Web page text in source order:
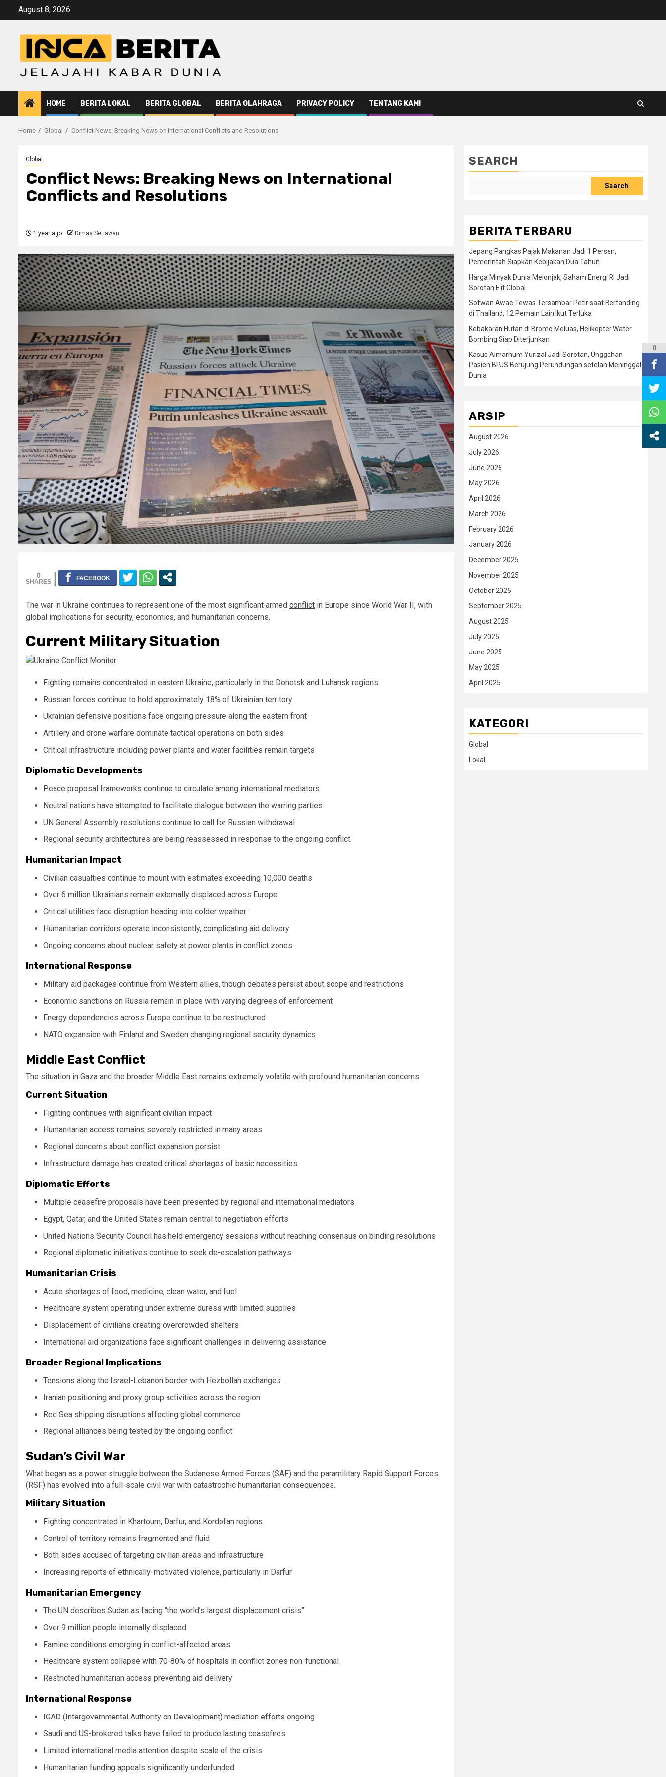
August 8, 2026
HOME BERITA LOKAL BERITA GLOBAL BERITA OLAHRAGA PRIVACY POLICY TENTANG KAMI
Home Global Conflict News: Breaking News on International Conflicts and Resolutions
Global
Conflict News: Breaking News on International
Conflicts and Resolutions
1 year ago Dimas Setiawan
0
The war in Ukraine continues to represent one of the most significant armed conflict in Europe since World War II, with
global implications for security, economics, and humanitarian concerns.
Current Military Situation
Fighting remains concentrated in eastern Ukraine, particularly in the Donetsk and Luhansk regions
Russian forces continue to hold approximately 18% of Ukrainian territory
Ukrainian defensive positions face ongoing pressure along the eastern front
Artillery and drone warfare dominate tactical operations on both sides
Critical infrastructure including power plants and water facilities remain targets
Diplomatic Developments
Peace proposal frameworks continue to circulate among international mediators
Neutral nations have attempted to facilitate dialogue between the warring parties
UN General Assembly resolutions continue to call for Russian withdrawal
Regional security architectures are being reassessed in response to the ongoing conflict
Humanitarian Impact
Civilian casualties continue to mount with estimates exceeding 10,000 deaths
Over 6 million Ukrainians remain externally displaced across Europe
Critical utilities face disruption heading into colder weather
Humanitarian corridors operate inconsistently, complicating aid delivery
Ongoing concerns about nuclear safety at power plants in conflict zones
International Response
Military aid packages continue from Western allies, though debates persist about scope and restrictions
Economic sanctions on Russia remain in place with varying degrees of enforcement
Energy dependencies across Europe continue to be restructured
NATO expansion with Finland and Sweden changing regional security dynamics
Middle East Conflict
The situation in Gaza and the broader Middle East remains extremely volatile with profound humanitarian concerns.
Current Situation
Fighting continues with significant civilian impact
Humanitarian access remains severely restricted in many areas
Regional concerns about conflict expansion persist
Infrastructure damage has created critical shortages of basic necessities
Diplomatic Efforts
Multiple ceasefire proposals have been presented by regional and international mediators
Egypt, Qatar, and the United States remain central to negotiation efforts
United Nations Security Council has held emergency sessions without reaching consensus on binding resolutions
Regional diplomatic initiatives continue to seek de-escalation pathways
Humanitarian Crisis
Acute shortages of food, medicine, clean water, and fuel
Healthcare system operating under extreme duress with limited supplies
Displacement of civilians creating overcrowded shelters
International aid organizations face significant challenges in delivering assistance
Broader Regional Implications
Tensions along the Israel-Lebanon border with Hezbollah exchanges
Iranian positioning and proxy group activities across the region
Red Sea shipping disruptions affecting global commerce
Regional alliances being tested by the ongoing conflict
Sudan’s Civil War
What began as a power struggle between the Sudanese Armed Forces (SAF) and the paramilitary Rapid Support Forces
(RSF) has evolved into a full-scale civil war with catastrophic humanitarian consequences.
Military Situation
Fighting concentrated in Khartoum, Darfur, and Kordofan regions
Control of territory remains fragmented and fluid
Both sides accused of targeting civilian areas and infrastructure
Increasing reports of ethnically-motivated violence, particularly in Darfur
Humanitarian Emergency
The UN describes Sudan as facing “the world’s largest displacement crisis”
Over 9 million people internally displaced
Famine conditions emerging in conflict-affected areas
Healthcare system collapse with 70-80% of hospitals in conflict zones non-functional
Restricted humanitarian access preventing aid delivery
International Response
IGAD (Intergovernmental Authority on Development) mediation efforts ongoing
Saudi and US-brokered talks have failed to produce lasting ceasefires
Limited international media attention despite scale of the crisis
Humanitarian funding appeals significantly underfunded
SEARCH
Search
BERITA TERBARU
Jepang Pangkas Pajak Makanan Jadi 1 Persen,
Pemerintah Siapkan Kebijakan Dua Tahun
Harga Minyak Dunia Melonjak, Saham Energi RI Jadi
Sorotan Elit Global
Sofwan Awae Tewas Tersambar Petir saat Bertanding
di Thailand, 12 Pemain Lain Ikut Terluka
Kebakaran Hutan di Bromo Meluas, Helikopter Water
Bombing Siap Diterjunkan
Kasus Almarhum Yurizal Jadi Sorotan, Unggahan
Pasien BPJS Berujung Perundungan setelah Meninggal
Dunia
ARSIP
August 2026
July 2026
June 2026
May 2026
April 2026
March 2026
February 2026
January 2026
December 2025
November 2025
October 2025
September 2025
August 2025
July 2025
June 2025
May 2025
April 2025
KATEGORI
Global
Lokal
0